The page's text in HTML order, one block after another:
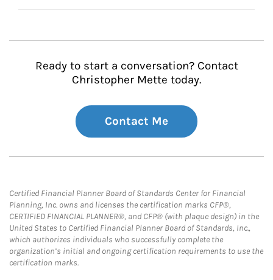
Ready to start a conversation? Contact
Christopher Mette today.
Contact Me
Certified Financial Planner Board of Standards Center for Financial
Planning, Inc. owns and licenses the certification marks CFP®,
CERTIFIED FINANCIAL PLANNER®, and CFP® (with plaque design) in the
United States to Certified Financial Planner Board of Standards, Inc.,
which authorizes individuals who successfully complete the
organization’s initial and ongoing certification requirements to use the
certification marks.